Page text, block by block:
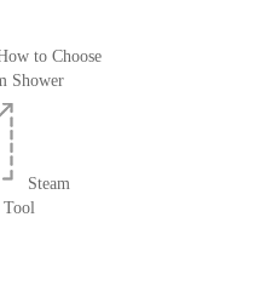
to Choose
Shower
Steam
Tool